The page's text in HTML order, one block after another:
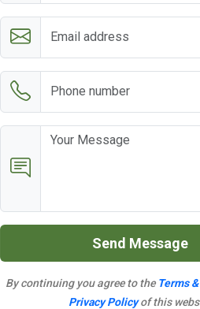
Send Message
By continuing you agree to the Terms
Privacy Policyof this